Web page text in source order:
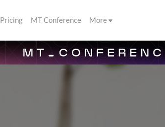
Pricing MT Conference More